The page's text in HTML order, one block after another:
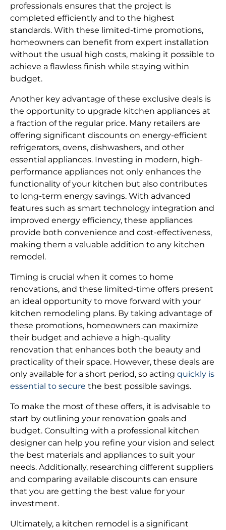
professionals ensures that the project is
completed efficiently and to the highest
standards. With these limited-time promotions,
homeowners can benefit from expert installation
without the usual high costs, making it possible to
achieve a flawless finish while staying within
budget.
Another key advantage of these exclusive deals is
the opportunity to upgrade kitchen appliances at
a fraction of the regular price. Many retailers are
offering significant discounts on energy-efficient
refrigerators, ovens, dishwashers, and other
essential appliances. Investing in modern, high-
performance appliances not only enhances the
functionality of your kitchen but also contributes
to long-term energy savings. With advanced
features such as smart technology integration and
improved energy efficiency, these appliances
provide both convenience and cost-effectiveness,
making them a valuable addition to any kitchen
remodel.
Timing is crucial when it comes to home
renovations, and these limited-time offers present
an ideal opportunity to move forward with your
kitchen remodeling plans. By taking advantage of
these promotions, homeowners can maximize
their budget and achieve a high-quality
renovation that enhances both the beauty and
practicality of their space. However, these deals are
only available for a short period, so acting quickly is
essential to secure the best possible savings.
To make the most of these offers, it is advisable to
start by outlining your renovation goals and
budget. Consulting with a professional kitchen
designer can help you refine your vision and select
the best materials and appliances to suit your
needs. Additionally, researching different suppliers
and comparing available discounts can ensure
that you are getting the best value for your
investment.
Ultimately, a kitchen remodel is a significant